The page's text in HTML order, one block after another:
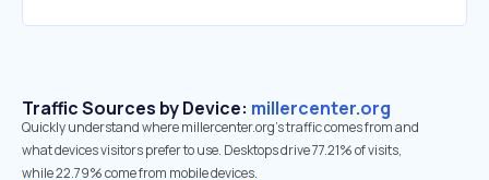
Traffic Sources by Device: millercenter.org
Quickly understand where millercenter.org’s traffic comes from and
what devices visitors prefer to use. Desktops drive 77.21% of visits,
while 22.79% come from mobile devices.